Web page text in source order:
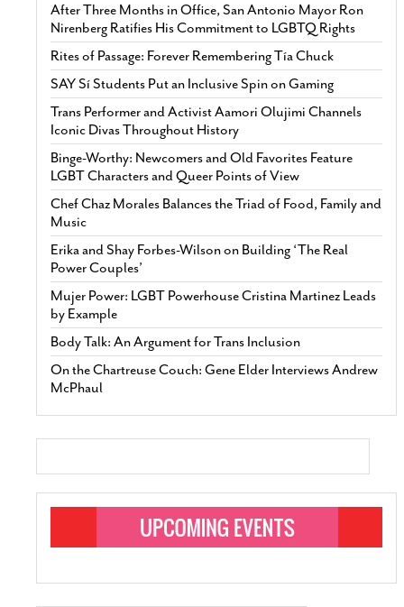
After Three Months in Office, San Antonio Mayor Ron
Nirenberg Ratifies His Commitment to LGBTQ Rights
Rites of Passage: Forever Remembering Tía Chuck
SAY Sí Students Put an Inclusive Spin on Gaming
Trans Performer and Activist Aamori Olujimi Channels
Iconic Divas Throughout History
Binge-Worthy: Newcomers and Old Favorites Feature
LGBT Characters and Queer Points of View
Chef Chaz Morales Balances the Triad of Food, Family and
Music
Erika and Shay Forbes-Wilson on Building ‘The Real
Power Couples’
Mujer Power: LGBT Powerhouse Cristina Martinez Leads
by Example
Body Talk: An Argument for Trans Inclusion
On the Chartreuse Couch: Gene Elder Interviews Andrew
McPhaul